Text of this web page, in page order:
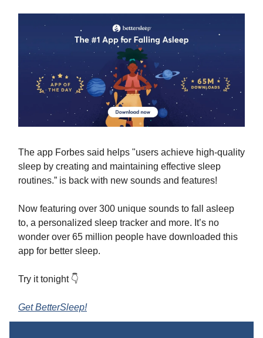
The app Forbes said helps "users achieve high-quality
sleep by creating and maintaining effective sleep
routines.” is back with new sounds and features!
Now featuring over 300 unique sounds to fall asleep
to, a personalized sleep tracker and more. It’s no
wonder over 65 million people have downloaded this
app for better sleep.
Try it tonight 👇
Get BetterSleep!